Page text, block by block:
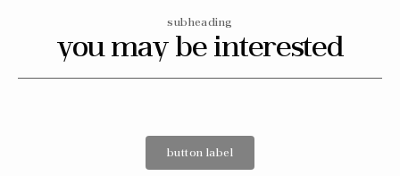
subheading
you may be interested
button label